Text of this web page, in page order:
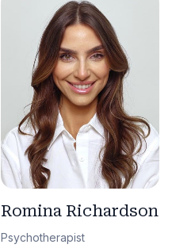
Romina Richardson
Psychotherapist